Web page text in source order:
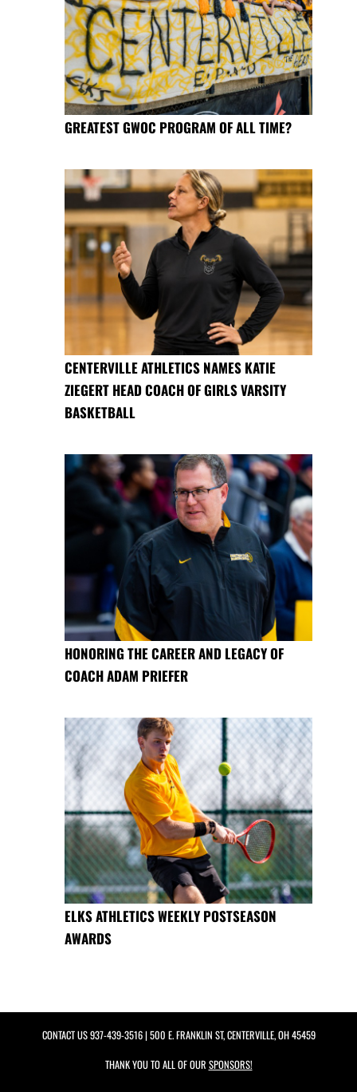
GREATEST GWOC PROGRAM OF ALL TIME?
CENTERVILLE ATHLETICS NAMES KATIE
ZIEGERT HEAD COACH OF GIRLS VARSITY
BASKETBALL
HONORING THE CAREER AND LEGACY OF
COACH ADAM PRIEFER
ELKS ATHLETICS WEEKLY POSTSEASON
AWARDS
CONTACT US937-439-3516| 500 E. FRANKLIN ST, CENTERVILLE, OH 45459
THANK YOU TO ALL OF OUR SPONSORS!